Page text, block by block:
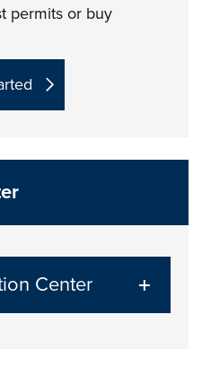
permits or buy
Center